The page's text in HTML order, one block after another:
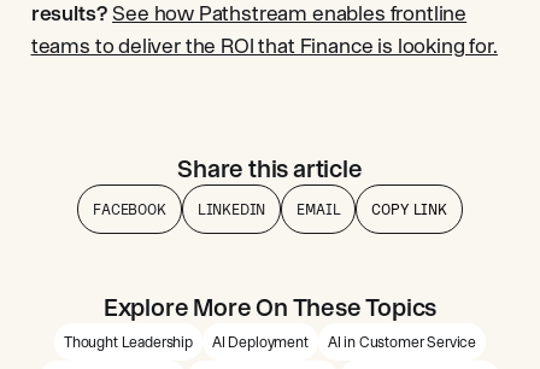
results?See how Pathstream enables frontline
teams to deliver the ROI that Finance is looking for.
Share this article
FACEBOOK LINKEDIN EMAIL COPY LINK
Explore More On These Topics
Thought Leadership AI Deployment AI in Customer Service